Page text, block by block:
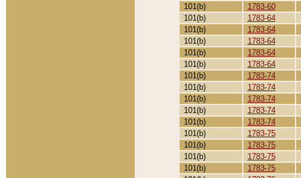
101(b)
1783-60
101(b)
1783-64
101(b)
1783-64
101(b)
1783-64
101(b)
1783-64
101(b)
1783-64
101(b)
1783-74
101(b)
1783-74
101(b)
1783-74
101(b)
1783-74
101(b)
1783-74
101(b)
1783-75
101(b)
1783-75
101(b)
1783-75
101(b)
1783-75